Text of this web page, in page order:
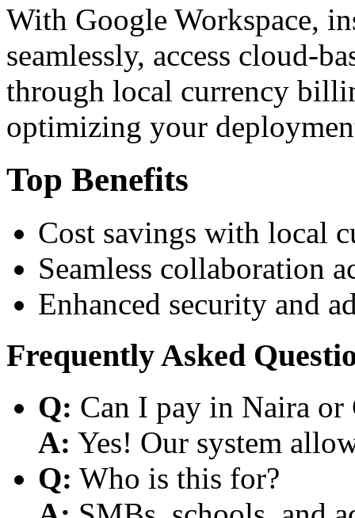
With Google Workspace,
seamlessly, access cloud-
through local currency
optimizing your
Top Benefits
Cost savings with local
Seamless collaboration
Enhanced security and
Frequently Asked
Q: Can I pay in Naira or
A: Yes! Our system
Q: Who is this for?